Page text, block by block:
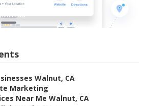
read
Walnut, CA
Marketing
Near Me Walnut, CA